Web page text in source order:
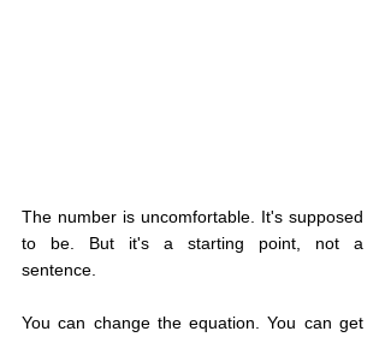
The number is uncomfortable. It's supposed
to be. But it's a starting point, not a
sentence.
You can change the equation. You can get